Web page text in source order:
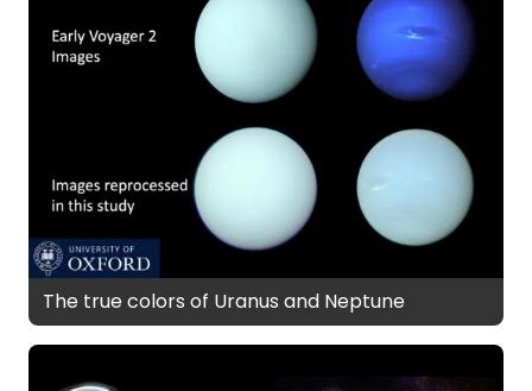
The true colors of Uranus and Neptune